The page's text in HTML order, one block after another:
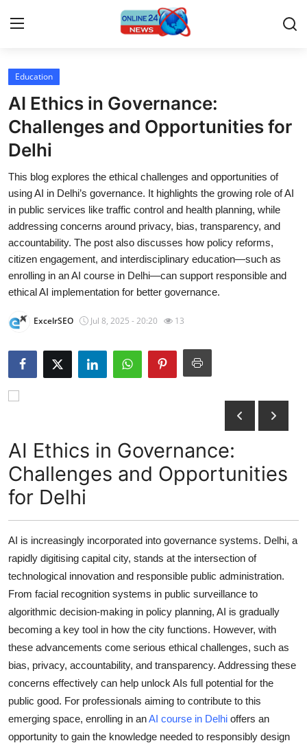
Home
Press Release
Contact
Travel
Privacy Policy
About
News Network
Submit Press Release
Guest Posting
Crypto
Business
Finance
Hosting
Real Estate
General
Top 10
How To
Support Number
Education
AI Ethics in Governance:
Challenges and Opportunities for
Delhi
This blog explores the ethical challenges and opportunities of
using AI in Delhi’s governance. It highlights the growing role of AI
in public services like traffic control and health planning, while
addressing concerns around privacy, bias, transparency, and
accountability. The post also discusses how policy reforms,
citizen engagement, and interdisciplinary education—such as
enrolling in an AI course in Delhi—can support responsible and
ethical AI implementation for better governance.
ExcelrSEO Jul 8, 2025 - 20:20 13
AI Ethics in Governance:
Challenges and Opportunities
for Delhi
AI is increasingly incorporated into governance systems. Delhi, a
rapidly digitising capital city, stands at the intersection of
technological innovation and responsible public administration.
From facial recognition systems in public surveillance to
algorithmic decision-making in policy planning, AI is gradually
becoming a key tool in how the city functions. However, with
these advancements come serious ethical challenges, such as
bias, privacy, accountability, and transparency. Addressing these
concerns effectively can help unlock AIs full potential for the
public good. For professionals aiming to contribute to this
emerging space, enrolling in anAI course in Delhi offers an
opportunity to gain the knowledge needed to responsibly design